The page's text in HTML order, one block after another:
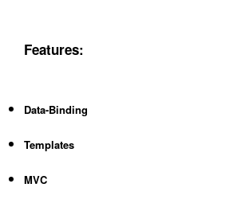
Features:
Data-Binding
Templates
MVC